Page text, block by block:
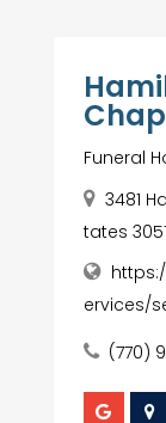
Funeral
3481
tates
ervices/
(770)